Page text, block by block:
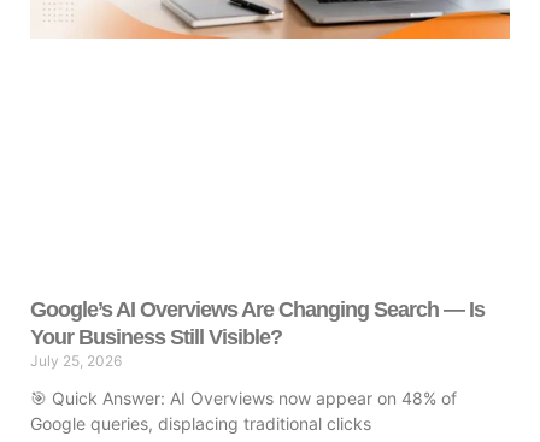
Google’s AI Overviews Are Changing Search — Is
Your Business Still Visible?
July 25, 2026
🎯 Quick Answer: AI Overviews now appear on 48% of
Google queries, displacing traditional clicks